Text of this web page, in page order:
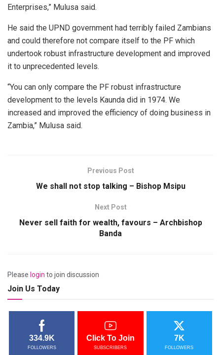
Enterprises,” Mulusa said.
He said the UPND government had terribly failed Zambians
and could therefore not compare itself to the PF which
undertook robust infrastructure development and improved
it to unprecedented levels.
“You can only compare the PF robust infrastructure
development to the levels Kaunda did in 1974. We
increased and improved the efficiency of doing business in
Zambia,” Mulusa said.
Previous Post
We shall not stop talking – Bishop Msipu
Next Post
Never sell faith for wealth, favours – Archbishop
Banda
Please login to join discussion
Join Us Today
334.9K
FOLLOWERS
Click To Join
SUBSCRIBERS
7K
FOLLOWERS